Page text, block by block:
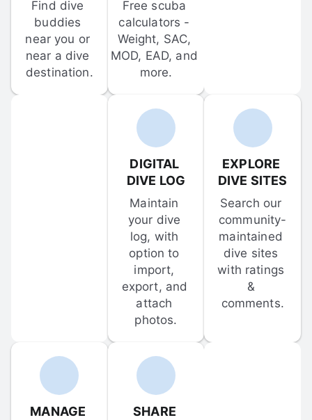
Find dive
buddies
near you or
near a dive
destination.
Free scuba
calculators -
Weight, SAC,
MOD, EAD, and
more.
DIGITAL
DIVE LOG
Maintain
your dive
log, with
option to
import,
export, and
attach
photos.
EXPLORE
DIVE SITES
Search our
community-
maintained
dive sites
with ratings
&
comments.
MANAGE
SHARE